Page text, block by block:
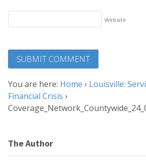
Website
You are here: Home › Louisville:
Financial Crisis ›
The Author